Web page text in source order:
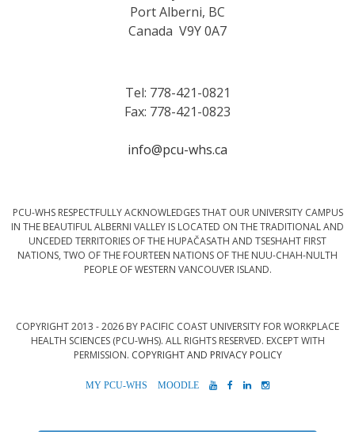
Port Alberni, BC
Canada V9Y 0A7
Tel: 778-421-0821
Fax: 778-421-0823
info@pcu-whs.ca
PCU-WHS RESPECTFULLY ACKNOWLEDGES THAT OUR UNIVERSITY CAMPUS
IN THE BEAUTIFUL ALBERNI VALLEY IS LOCATED ON THE TRADITIONAL AND
UNCEDED TERRITORIES OF THE HUPAČASATH AND TSESHAHT FIRST
NATIONS, TWO OF THE FOURTEEN NATIONS OF THE NUU-CHAH-NULTH
PEOPLE OF WESTERN VANCOUVER ISLAND.
COPYRIGHT 2013 - 2026 BY PACIFIC COAST UNIVERSITY FOR WORKPLACE
HEALTH SCIENCES (PCU-WHS). ALL RIGHTS RESERVED. EXCEPT WITH
PERMISSION. COPYRIGHT AND PRIVACY POLICY
MYPCU-
MOODLEYOUTUBE
FACEBOOK
LINKEDIN